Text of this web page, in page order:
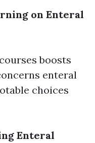
on Enteral
boosts
enteral
choices
Enteral